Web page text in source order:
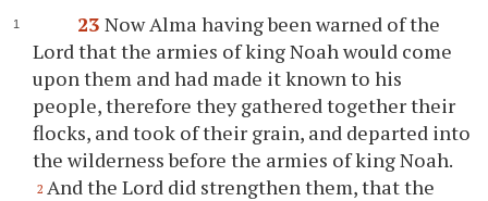
23 Now Alma having been warned of the
Lord that the armies of king Noah would come
upon them and had made it known to his
people, therefore they gathered together their
flocks, and took of their grain, and departed into
the wilderness before the armies of king Noah.
2 And the Lord did strengthen them, that the